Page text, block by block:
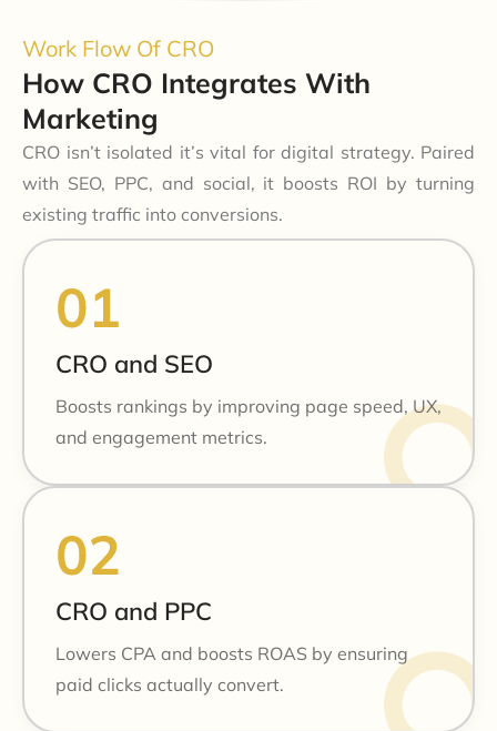
Work Flow Of CRO
How CRO Integrates With
Marketing
CRO isn’t isolated it’s vital for digital strategy. Paired
with SEO, PPC, and social, it boosts ROI by turning
existing traffic into conversions.
CRO and SEO
Boosts rankings by improving page speed, UX,
and engagement metrics.
CRO and PPC
Lowers CPA and boosts ROAS by ensuring
paid clicks actually convert.